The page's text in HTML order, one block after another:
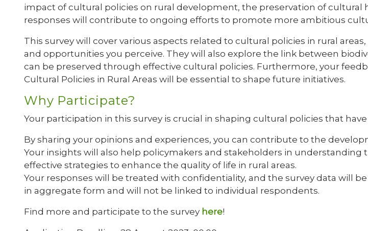
impact of cultural policies on rural development, the preservation of
responses will contribute to ongoing efforts to promote more ambitious
This survey will cover various aspects related to cultural policies in rural
and opportunities you perceive. They will also explore the link between
can be preserved through effective cultural policies. Furthermore, your
Cultural Policies in Rural Areas will be essential to shape future initiatives.
Why Participate?
Your participation in this survey is crucial in shaping cultural policies that
By sharing your opinions and experiences, you can contribute to the
Your insights will also help policymakers and stakeholders in
effective strategies to enhance the quality of life in rural areas.
Your responses will be treated with confidentiality, and the survey data will
in aggregate form and will not be linked to individual respondents.
Find more and participate to the survey here!